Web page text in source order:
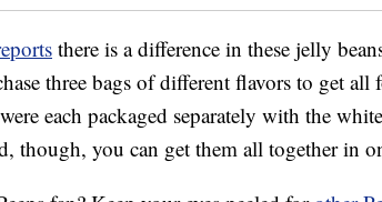
there is a difference in these jelly
three bags of different flavors to get
each packaged separately with the
though, you can get them all together in